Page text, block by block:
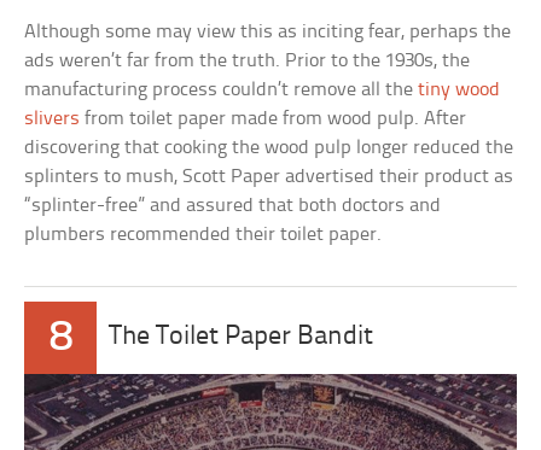
Although some may view this as inciting fear, perhaps the
ads weren’t far from the truth. Prior to the 1930s, the
manufacturing process couldn’t remove all thetiny wood
slivers from toilet paper made from wood pulp. After
discovering that cooking the wood pulp longer reduced the
splinters to mush, Scott Paper advertised their product as
“splinter-free” and assured that both doctors and
plumbers recommended their toilet paper.
8 The Toilet Paper Bandit